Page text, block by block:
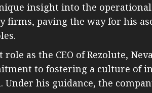
insight into the operational
firms, paving the way for his
as the CEO of Rezolute,
to fostering a culture of
Under his guidance, the